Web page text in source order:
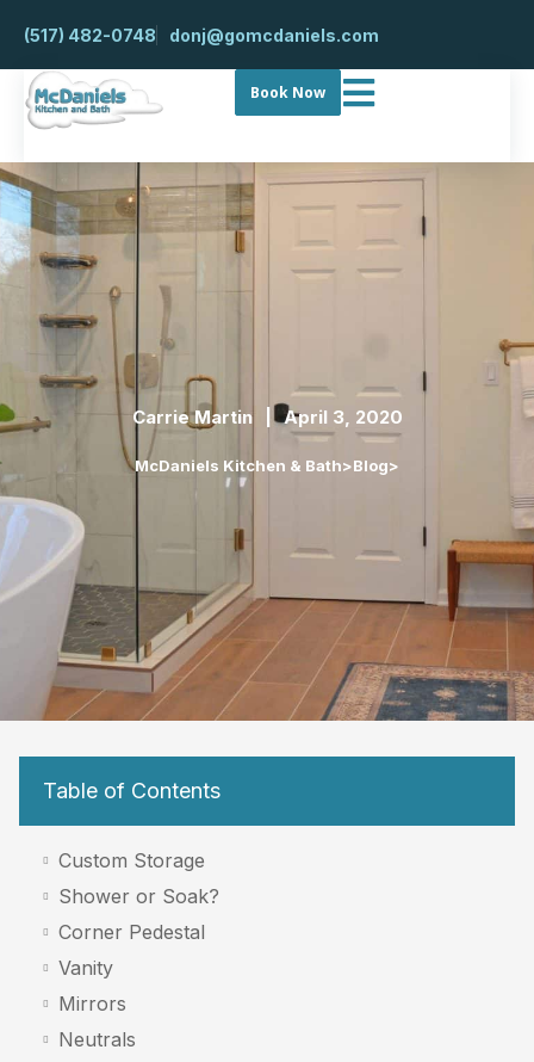
(517) 482-0748 donj@gomcdaniels.com
Book Now
Carrie Martin April 3, 2020
McDaniels Kitchen & Bath>Blog>
Table of Contents
Custom Storage
Shower or Soak?
Corner Pedestal
Vanity
Mirrors
Neutrals